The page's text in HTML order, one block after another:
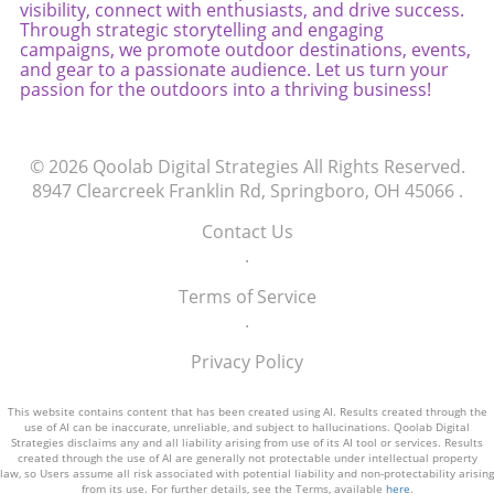
visibility, connect with enthusiasts, and drive success.
Through strategic storytelling and engaging
campaigns, we promote outdoor destinations, events,
and gear to a passionate audience. Let us turn your
passion for the outdoors into a thriving business!
© 2026 Qoolab Digital Strategies All Rights Reserved.
8947 Clearcreek Franklin Rd, Springboro, OH 45066.
Contact Us
.
Terms of Service
.
Privacy Policy
This website contains content that has been created using AI. Results created through the
use of AI can be inaccurate, unreliable, and subject to hallucinations. Qoolab Digital
Strategies disclaims any and all liability arising from use of its AI tool or services. Results
created through the use of AI are generally not protectable under intellectual property
law, so Users assume all risk associated with potential liability and non-protectability arising
from its use. For further details, see the Terms, available here.